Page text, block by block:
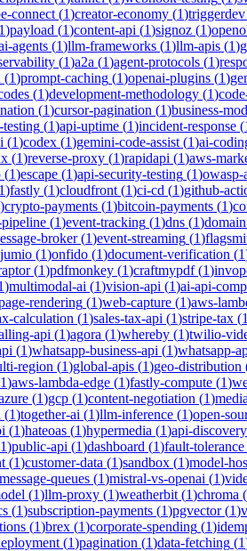
connect (1)creator-economy (1)triggerdev
)payload (1)content-api (1)signoz (1)
agents (1)llm-frameworks (1)llm-apis (1)
(1)a2a (1)agent-protocols (1)
(1)prompt-caching (1)openai-plugins (1)
(1)development-methodology (1)
(1)cursor-pagination (1)business-
(1)api-uptime (1)incident-response (
(1)codex (1)gemini-code-assist (1)ai-
(1)reverse-proxy (1)rapidapi (1)aws-
(1)escape (1)api-security-testing (1)owasp-
)fastly (1)cloudfront (1)ci-cd (1)github-
)crypto-payments (1)bitcoin-payments (1)
pipeline (1)event-tracking (1)dns (1)domain
broker(1)event-streaming (1)
jumio (1)onfido (1)document-verification (1
(1)pdfmonkey (1)craftmypdf(1)
)multimodal-ai (1)vision-api (1)ai-api-
rendering (1)web-capture (1)aws-
calculation (1)sales-tax-api (1)stripe-tax (1
api (1)agora (1)whereby (1)twilio-
(1)whatsapp-business-api (1)whatsapp-
region (1)global-apis (1)geo-distribution
1)aws-lambda-edge (1)fastly-compute (1)
(1)gcp (1)content-negotiation (1)
(1)together-ai (1)llm-inference (1)open-
(1)hateoas (1)hypermedia (1)api-discovery
1)public-api (1)dashboard (1)fault-tolerance
(1)customer-data (1)sandbox (1)model-
message-queues (1)mistral-vs-openai (1)
(1)llm-proxy (1)weatherbit (1)chroma (
(1)subscription-payments (1)pgvector(1)
(1)brex (1)corporate-spending (1)
(1)pagination (1)data-fetching (1